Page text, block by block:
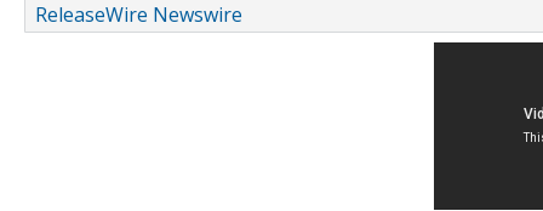
ReleaseWire Newswire